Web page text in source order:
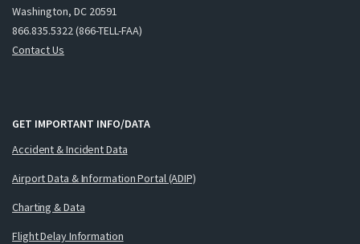
Washington, DC 20591
866.835.5322 (866-TELL-FAA)
Contact Us
GET IMPORTANT INFO/DATA
Accident & Incident Data
Airport Data & Information Portal (ADIP)
Charting & Data
Flight Delay Information